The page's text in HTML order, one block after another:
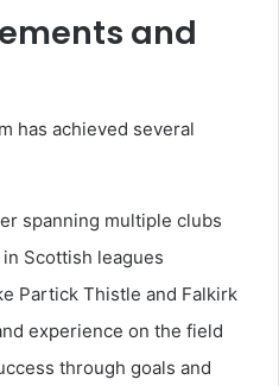
and
has achieved several
spanning multiple clubs
Scottish leagues
Partick Thistle and Falkirk
experience on the field
through goals and